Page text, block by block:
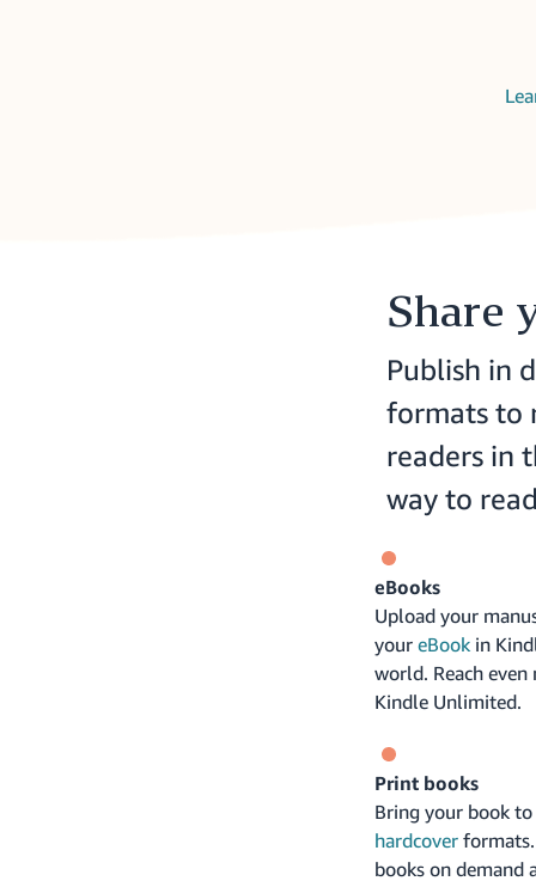
Share
Publish in
formats to
readers in
way to
eBooks
Upload your
your eBookin
world. Reach
Kindle Unlimited.
Print books
Bring your book
hardcoverformats.
books on demand